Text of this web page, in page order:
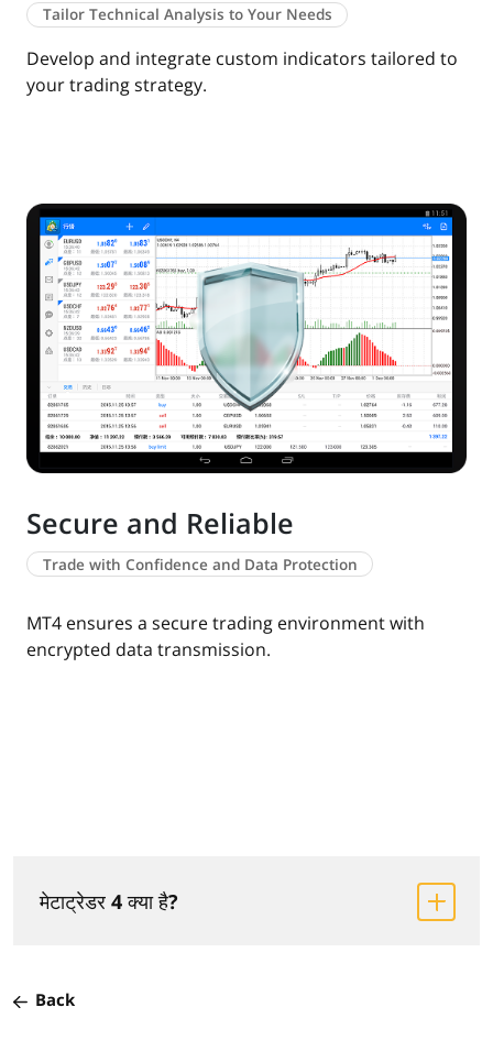
Tailor Technical Analysis to Your Needs
Develop and integrate custom indicators tailored to
your trading strategy.
Secure and Reliable
Trade with Confidence and Data Protection
MT4 ensures a secure trading environment with
encrypted data transmission.
मेटाट्रेडर 4 क्या है?
Back